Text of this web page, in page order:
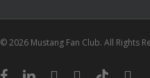
© 2026 Mustang Fan Club. All Rights
facebooklinkedinyoutubeinstagram
tiktok email